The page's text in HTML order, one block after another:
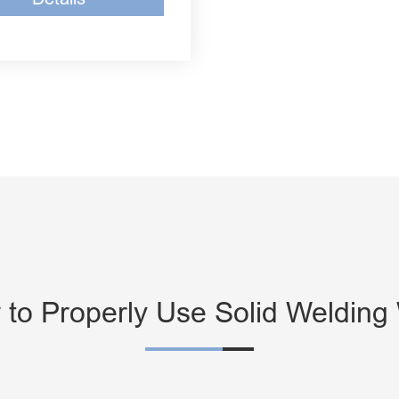
to Properly Use Solid Welding